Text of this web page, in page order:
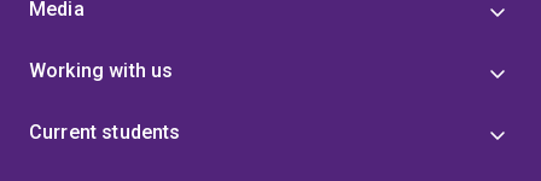
Media
Working with us
Current students